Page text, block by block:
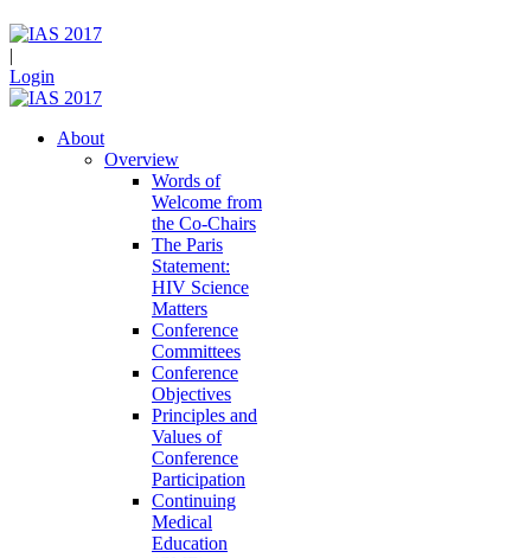
|
Login
About
Overview
Words of
Welcome from
the Co-Chairs
The Paris
Statement:
HIV Science
Matters
Conference
Committees
Conference
Objectives
Principles and
Values of
Conference
Participation
Continuing
Medical
Education